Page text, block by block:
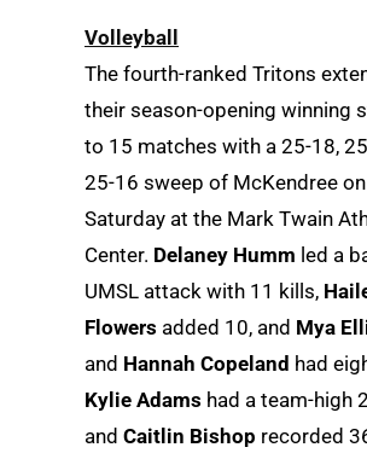
Volleyball
The fourth-ranked Tritons
their season-opening winning
to 15 matches with a 25-18,
25-16 sweep of McKendree on
Saturday at the Mark Twain
Center. Delaney Humm led a
UMSL attack with 11 kills,
Flowers added 10, and Mya
and Hannah Copeland had
Kylie Adams had a team-high
and Caitlin Bishop recorded